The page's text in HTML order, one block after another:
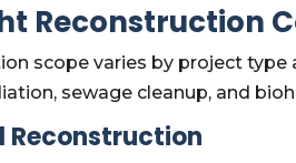
Reconstruction
scope varies by project
sewage cleanup, and
Reconstruction